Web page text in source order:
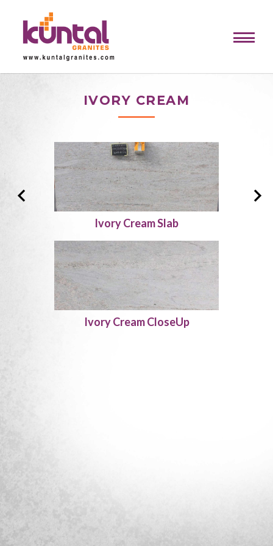
IVORY CREAM
Ivory Cream Slab
Ivory Cream CloseUp